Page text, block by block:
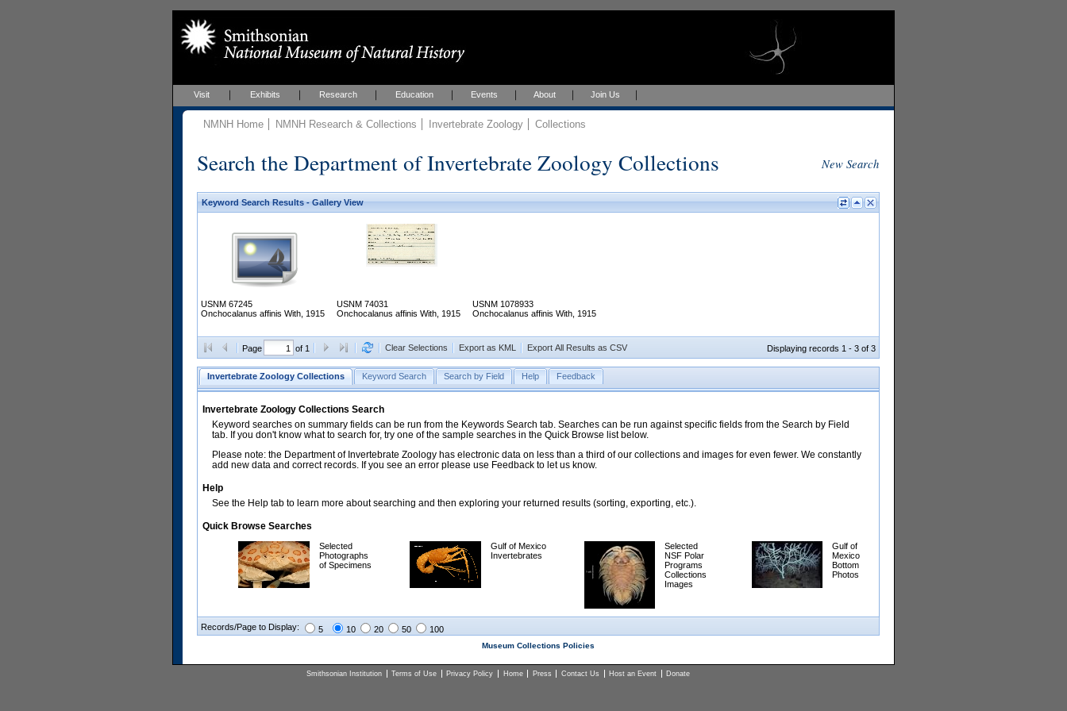
Visit Exhibits Research Education Events About Join Us
NMNH Home NMNH Research & Collections Invertebrate Zoology Collections
Search the Department of Invertebrate Zoology Collections New Search
Keyword Search Results - Gallery View
USNM 67245
Onchocalanus affinis With, 1915
USNM 74031
Onchocalanus affinis With, 1915
USNM 1078933
Onchocalanus affinis With, 1915
Page of 1 Clear Selections Export as KML Export All Results as CSV Displaying records 1 - 3 of 3
Invertebrate Zoology Collections Keyword Search Search by Field Help Feedback
Invertebrate Zoology Collections Search
Keyword searches on summary fields can be run from the Keywords Search tab. Searches can be run against specific fields from the Search by Field
tab. If you don't know what to search for, try one of the sample searches in the Quick Browse list below.
Please note: the Department of Invertebrate Zoology has electronic data on less than a third of our collections and images for even fewer. We constantly
add new data and correct records. If you see an error please use Feedback to let us know.
Help
See the Help tab to learn more about searching and then exploring your returned results (sorting, exporting, etc.).
Quick Browse Searches
Selected
Photographs
of Specimens
Gulf of Mexico
Invertebrates
Selected
NSF Polar
Programs
Collections
Images
Gulf of
Mexico
Bottom
Photos
Records/Page to Display: 5 10 20 50 100
Museum Collections Policies
Smithsonian Institution Terms of Use Privacy Policy Home Press Contact Us Host an Event Donate